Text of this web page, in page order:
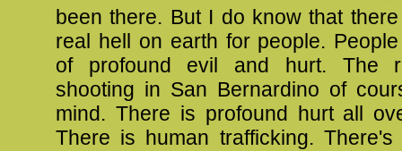
been there. But I do know that
real hell on earth for people.
of profound evil and hurt. The
shooting in San Bernardino of
mind. There is profound hurt all
There is human trafficking. There's